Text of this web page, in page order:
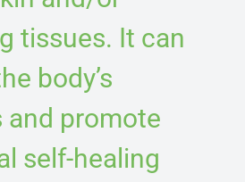
tissues. It can
body’s
promote
self-healing